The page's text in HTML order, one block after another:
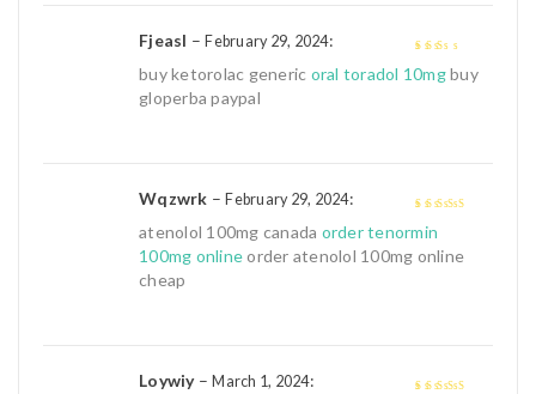
2
Fjeasl –February 29, 2024:
buy ketorolac generic oral toradol 10mgbuy
gloperba paypal
out of 5
Wqzwrk –February 29, 2024:
atenolol 100mg canada order tenormin
100mg onlineorder atenolol 100mg online
cheap
Loywiy–March 1, 2024: